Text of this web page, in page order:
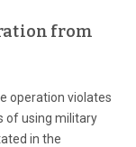
from
operation violates
of using military
in the